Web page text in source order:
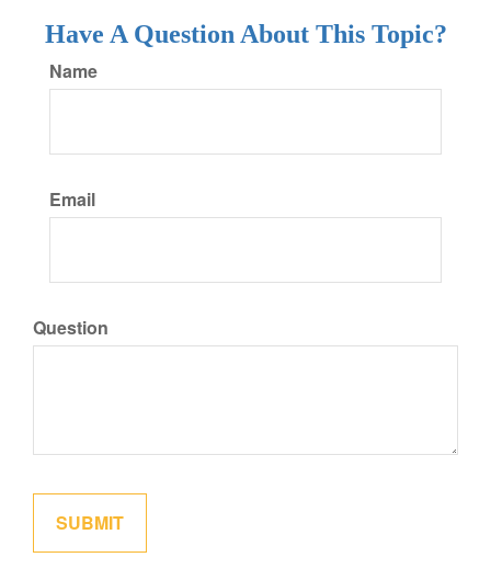
Have A Question About This Topic?
Name
Email
Question